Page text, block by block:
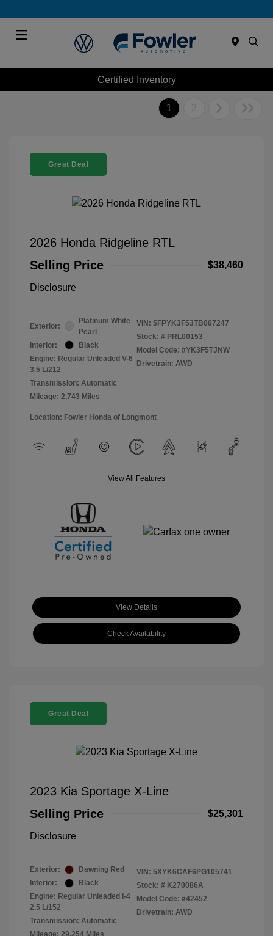
Certified Inventory
1 2
Great Deal
2026 Honda Ridgeline RTL
Selling Price
$38,460
Disclosure
Exterior:
Platinum White
Pearl
Interior:
Black
Engine: Regular Unleaded V-6
3.5 L/212
Transmission: Automatic
Mileage: 2,743 Miles
VIN: 5FPYK3F53TB007247
Stock: # PRL00153
Model Code: #YK3F5TJNW
Drivetrain: AWD
Location: Fowler Honda of Longmont
View All Features
View Details
Check Availability
Great Deal
2023 Kia Sportage X-Line
Selling Price
$25,301
Disclosure
Exterior:
Dawning Red
Interior:
Black
Engine: Regular Unleaded I-4
2.5 L/152
Transmission: Automatic
VIN: 5XYK6CAF6PG105741
Stock: # K270086A
Model Code: #42452
Drivetrain: AWD